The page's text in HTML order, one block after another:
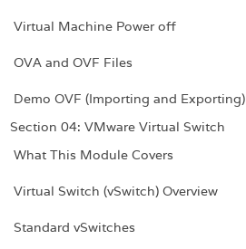
Virtual Machine Power off
OVA and OVF Files
Demo OVF (Importing and Exporting)
Section 04: VMware Virtual Switch
What This Module Covers
Virtual Switch (vSwitch) Overview
Standard vSwitches